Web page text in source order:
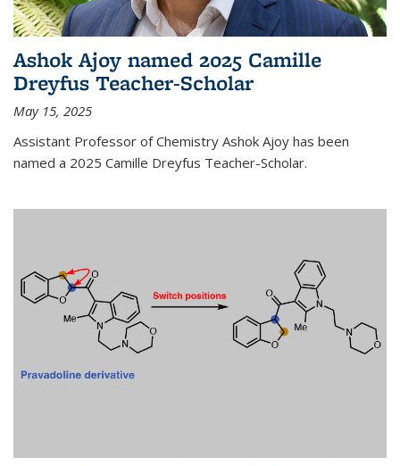
Ashok Ajoy named 2025 Camille
Dreyfus Teacher-Scholar
May 15, 2025
Assistant Professor of Chemistry Ashok Ajoy has been
named a 2025 Camille Dreyfus Teacher-Scholar.